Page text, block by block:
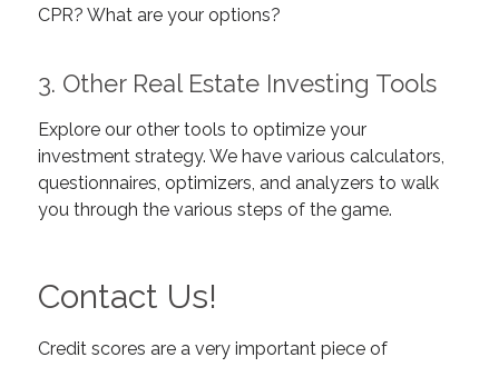
CPR? What are your options?
3. Other Real Estate Investing Tools
Explore our other tools to optimize your
investment strategy. We have various calculators,
questionnaires, optimizers, and analyzers to walk
you through the various steps of the game.
Contact Us!
Credit scores are a very important piece of